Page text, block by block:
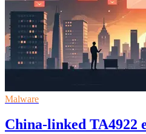
Malware
China-linked TA4922